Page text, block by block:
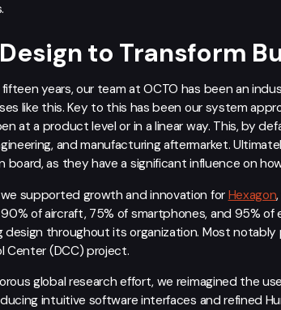
to Transform
years, our team at OCTO has been an
like this. Key to this has been our system
at a product level or in a linear way. This, by
and manufacturing aftermarket.
board, as they have a significant influence on
supported growth and innovation for Hexagon
of aircraft, 75% of smartphones, and 95%
design throughout its organization. Most
Center (DCC) project.
global research effort, we reimagined the
intuitive software interfaces and refined